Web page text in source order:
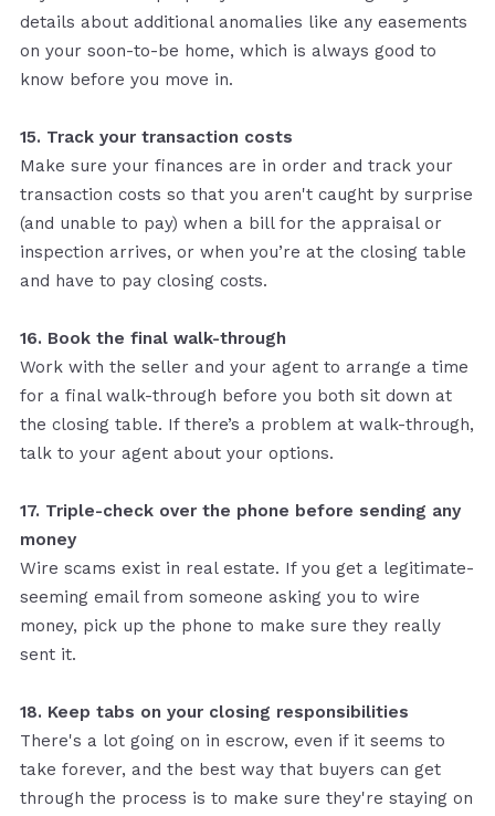
details about additional anomalies like any easements
on your soon-to-be home, which is always good to
know before you move in.
15. Track your transaction costs
Make sure your finances are in order and track your
transaction costs so that you aren't caught by surprise
(and unable to pay) when a bill for the appraisal or
inspection arrives, or when you’re at the closing table
and have to pay closing costs.
16. Book the final walk-through
Work with the seller and your agent to arrange a time
for a final walk-through before you both sit down at
the closing table. If there’s a problem at walk-through,
talk to your agent about your options.
17. Triple-check over the phone before sending any
money
Wire scams exist in real estate. If you get a legitimate-
seeming email from someone asking you to wire
money, pick up the phone to make sure they really
sent it.
18. Keep tabs on your closing responsibilities
There's a lot going on in escrow, even if it seems to
take forever, and the best way that buyers can get
through the process is to make sure they're staying on